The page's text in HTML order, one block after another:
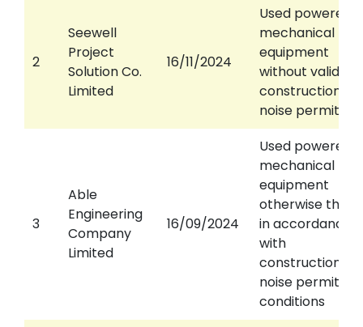
2
Seewell
Project
Solution Co.
Limited
16/11/2024
Used powered
mechanical
equipment
without valid
construction
noise permit
3
Able
Engineering
Company
Limited
16/09/2024
Used powered
mechanical
equipment
otherwise than
in accordance
with
construction
noise permit
conditions